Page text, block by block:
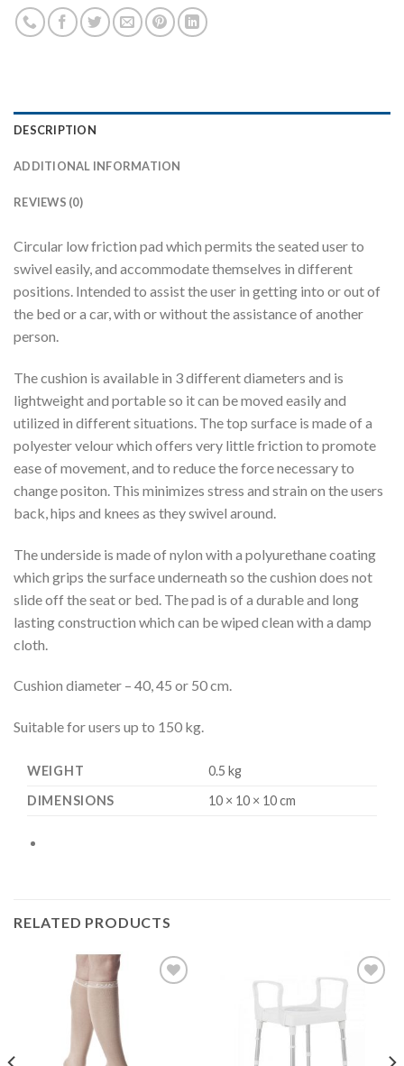
DESCRIPTION
ADDITIONAL INFORMATION
REVIEWS (0)
Circular low friction pad which permits the seated user to
swivel easily, and accommodate themselves in different
positions. Intended to assist the user in getting into or out of
the bed or a car, with or without the assistance of another
person.
The cushion is available in 3 different diameters and is
lightweight and portable so it can be moved easily and
utilized in different situations. The top surface is made of a
polyester velour which offers very little friction to promote
ease of movement, and to reduce the force necessary to
change positon. This minimizes stress and strain on the users
back, hips and knees as they swivel around.
The underside is made of nylon with a polyurethane coating
which grips the surface underneath so the cushion does not
slide off the seat or bed. The pad is of a durable and long
lasting construction which can be wiped clean with a damp
cloth.
Cushion diameter – 40, 45 or 50 cm.
Suitable for users up to 150 kg.
WEIGHT
0.5 kg
DIMENSIONS
10 × 10 × 10 cm
RELATED PRODUCTS
Wishlist